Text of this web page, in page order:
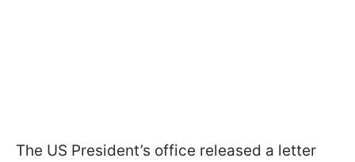
The US President’s office released a letter